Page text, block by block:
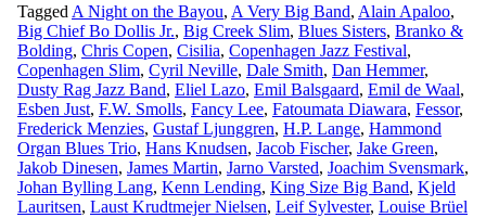
Tagged A Night on the Bayou, A Very Big Band, Alain Apaloo,
Big Chief Bo Dollis Jr., Big Creek Slim, Blues Sisters, Branko &
Bolding, Chris Copen, Cisilia, Copenhagen Jazz Festival,
Copenhagen Slim, Cyril Neville, Dale Smith, Dan Hemmer,
Dusty Rag Jazz Band, Eliel Lazo, Emil Balsgaard, Emil de Waal,
Esben Just, F.W. Smolls, Fancy Lee, Fatoumata Diawara, Fessor,
Frederick Menzies, Gustaf Ljunggren, H.P. Lange, Hammond
Organ Blues Trio, Hans Knudsen, Jacob Fischer, Jake Green,
Jakob Dinesen, James Martin, Jarno Varsted, Joachim Svensmark,
Johan Bylling Lang, Kenn Lending, King Size Big Band, Kjeld
Lauritsen, Laust Krudtmejer Nielsen, Leif Sylvester, Louise Brüel